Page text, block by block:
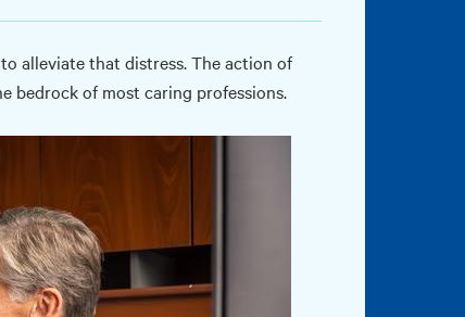
alleviate that distress. The action of
bedrock of most caring professions.